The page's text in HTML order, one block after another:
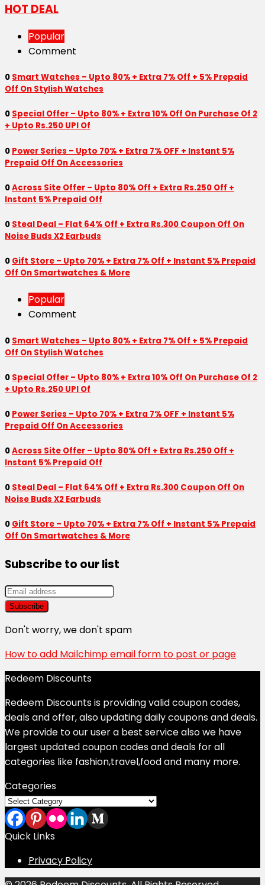
HOT DEAL
Popular
Comment
0 Smart Watches – Upto 80% + Extra 7% Off + 5% Prepaid
Off On Stylish Watches
0 Special Offer – Upto 80% + Extra 10% Off On Purchase Of 2
+ Upto Rs.250 UPI Of
0 Power Series – Upto 70% + Extra 7% OFF + Instant 5%
Prepaid Off On Accessories
0Across Site Offer – Upto 80% Off + Extra Rs.250 Off +
Instant 5% Prepaid Off
0 Steal Deal – Flat 64% Off + Extra Rs.300 Coupon Off On
Noise Buds X2 Earbuds
0 Gift Store – Upto 70% + Extra 7% Off + Instant 5% Prepaid
Off On Smartwatches & More
Popular
Comment
0 Smart Watches – Upto 80% + Extra 7% Off + 5% Prepaid
Off On Stylish Watches
0 Special Offer – Upto 80% + Extra 10% Off On Purchase Of 2
+ Upto Rs.250 UPI Of
0 Power Series – Upto 70% + Extra 7% OFF + Instant 5%
Prepaid Off On Accessories
0Across Site Offer – Upto 80% Off + Extra Rs.250 Off +
Instant 5% Prepaid Off
0 Steal Deal – Flat 64% Off + Extra Rs.300 Coupon Off On
Noise Buds X2 Earbuds
0 Gift Store – Upto 70% + Extra 7% Off + Instant 5% Prepaid
Off On Smartwatches & More
Subscribe to our list
Don't worry, we don't spam
How to add Mailchimp email form to post or page
Redeem Discounts
Redeem Discounts is providing valid coupon codes,
deals and offer, also updating daily coupons and deals.
We provide to our user a best service also we have
largest updated coupon codes and deals for all
categories like fashion,travel,food and many more.
Categories
Categories
Quick Links
Privacy Policy